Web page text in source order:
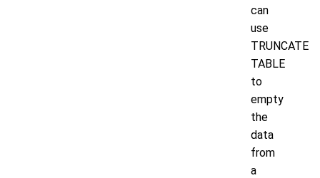
can
use
TRUNCATE
TABLE
to
empty
the
data
from
a